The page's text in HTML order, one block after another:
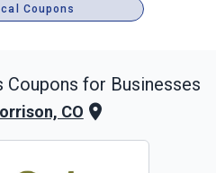
Coupons
Coupons for Businesses
CO